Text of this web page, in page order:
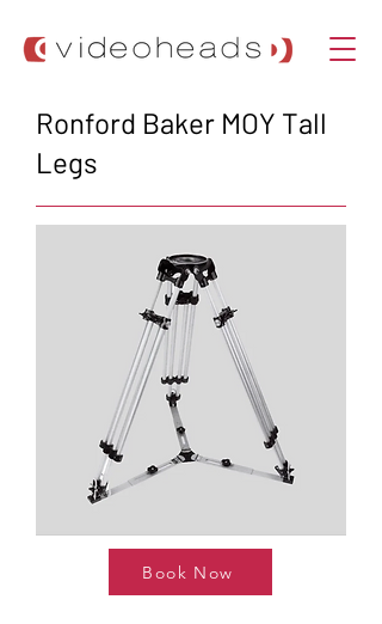
Ronford Baker MOY Tall
Legs
Book Now